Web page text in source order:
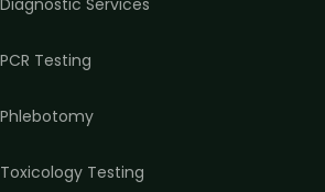
Diagnostic Services
PCR Testing
Phlebotomy
Toxicology Testing